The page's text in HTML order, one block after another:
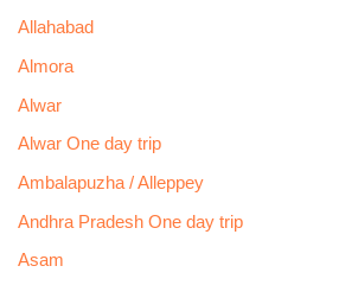
Allahabad
Almora
Alwar
Alwar One day trip
Ambalapuzha / Alleppey
Andhra Pradesh One day trip
Asam